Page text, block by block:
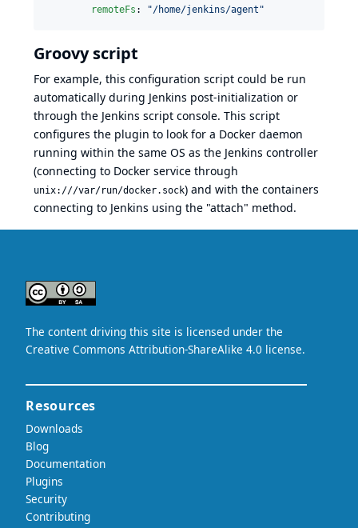
remoteFs : "/home/jenkins/agent "
Groovy script
For example, this configuration script could be run
automatically during Jenkins post-initialization or
through the Jenkins script console. This script
configures the plugin to look for a Docker daemon
running within the same OS as the Jenkins controller
(connecting to Docker service through
unix:///var/run/docker.sock) and with the containers
connecting to Jenkins using the "attach" method.